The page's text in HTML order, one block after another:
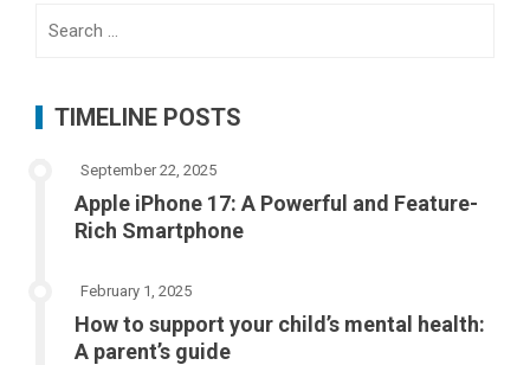
TIMELINE POSTS
September 22, 2025
Apple iPhone 17: A Powerful and Feature-
Rich Smartphone
February 1, 2025
How to support your child’s mental health:
A parent’s guide